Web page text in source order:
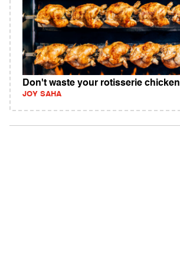
Don't waste your rotisserie chicken
JOY SAHA